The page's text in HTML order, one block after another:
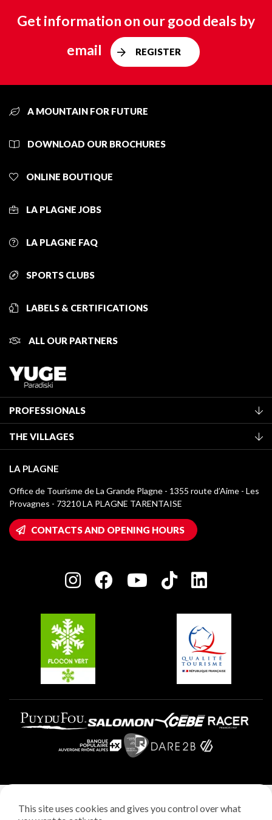
Get information on our good deals by
email
REGISTER
A MOUNTAIN FOR FUTURE
DOWNLOAD OUR BROCHURES
ONLINE BOUTIQUE
LA PLAGNE JOBS
LA PLAGNE FAQ
SPORTS CLUBS
LABELS & CERTIFICATIONS
ALL OUR PARTNERS
PROFESSIONALS
Classification of furnished accommodation
Tourist tax
Media library
La Plagne logos
Wifi hotspots
Owners' House
Charter of Committed Players
THE VILLAGES
Montchavin - Les Coches
Champagny-en-Vanoise
Plagne 1800
Plagne Villages
Plagne Aime 2000
LA PLAGNE
Office de Tourisme de La Grande Plagne - 1355 route d’Aime - Les
Provagnes - 73210 LA PLAGNE TARENTAISE
CONTACTS AND OPENING HOURS
Privacy policy
This site uses cookies and gives you control over what